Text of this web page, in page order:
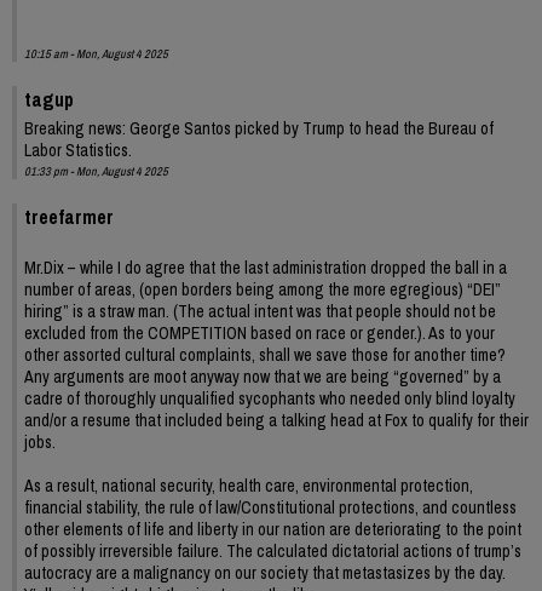
10:15 am - Mon, August 4 2025
tagup
Breaking news: George Santos picked by Trump to head the Bureau of
Labor Statistics.
01:33 pm - Mon, August 4 2025
treefarmer
Mr.Dix – while I do agree that the last administration dropped the ball in a
number of areas, (open borders being among the more egregious) “DEI”
hiring” is a straw man. (The actual intent was that people should not be
excluded from the COMPETITION based on race or gender.). As to your
other assorted cultural complaints, shall we save those for another time?
Any arguments are moot anyway now that we are being “governed” by a
cadre of thoroughly unqualified sycophants who needed only blind loyalty
and/or a resume that included being a talking head at Fox to qualify for their
jobs.
As a result, national security, health care, environmental protection,
financial stability, the rule of law/Constitutional protections, and countless
other elements of life and liberty in our nation are deteriorating to the point
of possibly irreversible failure. The calculated dictatorial actions of trump’s
autocracy are a malignancy on our society that metastasizes by the day.